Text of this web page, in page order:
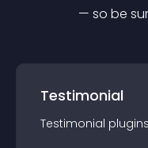
— so be
Testimonial
Testimonial plugin